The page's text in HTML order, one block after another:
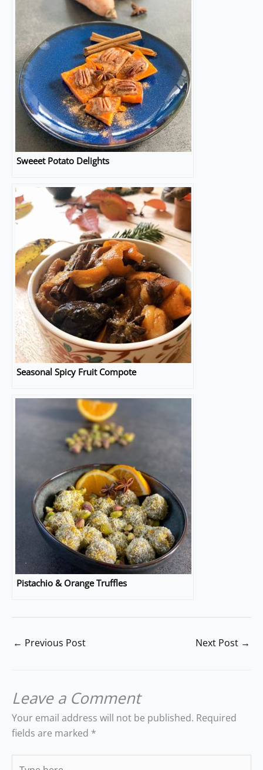
Sweeet Potato Delights
Seasonal Spicy Fruit Compote
Pistachio & Orange Truffles
← Previous Post Next Post →
Leave a Comment
Your email address will not be published. Required
fields are marked *